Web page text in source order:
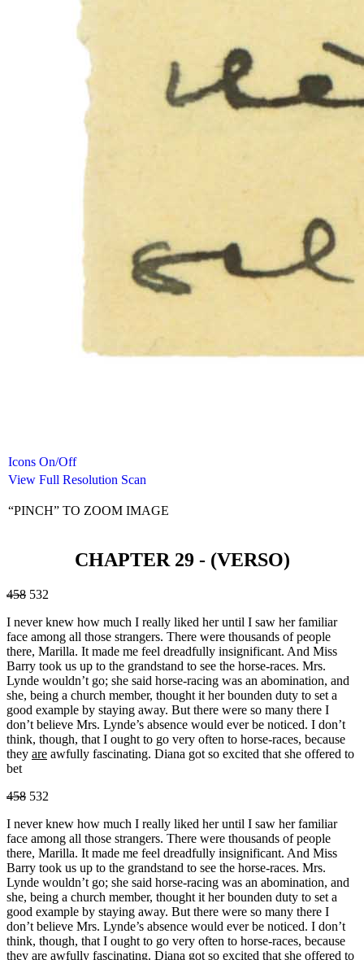
Icons On/Off
View Full Resolution Scan
“PINCH” TO ZOOM IMAGE
CHAPTER 29 - (VERSO)
458 532
I never knew how much I really liked her until I saw her familiar
face among all those strangers. There were thousands of people
there, Marilla. It made me feel dreadfully insignificant. And Miss
Barry took us up to the grandstand to see the horse-races. Mrs.
Lynde wouldn’t go; she said horse-racing was an abomination, and
she, being a church member, thought it her bounden duty to set a
good example by staying away. But there were so many there I
don’t believe Mrs. Lynde’s absence would ever be noticed. I don’t
think, though, that I ought to go very often to horse-races, because
they are awfully fascinating. Diana got so excited that she offered to
bet
458 532
I never knew how much I really liked her until I saw her familiar
face among all those strangers. There were thousands of people
there, Marilla. It made me feel dreadfully insignificant. And Miss
Barry took us up to the grandstand to see the horse-races. Mrs.
Lynde wouldn’t go; she said horse-racing was an abomination, and
she, being a church member, thought it her bounden duty to set a
good example by staying away. But there were so many there I
don’t believe Mrs. Lynde’s absence would ever be noticed. I don’t
think, though, that I ought to go very often to horse-races, because
they are awfully fascinating. Diana got so excited that she offered to